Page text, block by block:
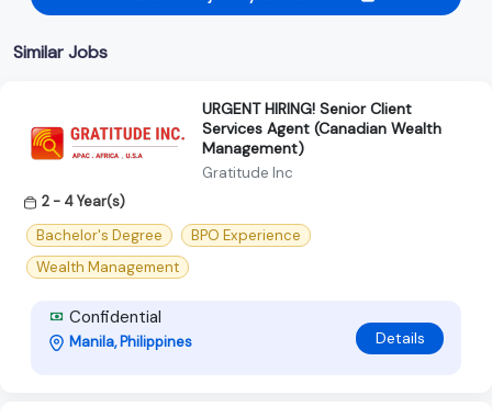
Similar Jobs
URGENT HIRING! Senior Client
Services Agent (Canadian Wealth
Management)
Gratitude Inc
2 - 4 Year(s)
Bachelor's Degree
BPO Experience
Wealth Management
Confidential
Manila, Philippines Details